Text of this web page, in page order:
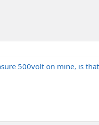
500volt on mine, is